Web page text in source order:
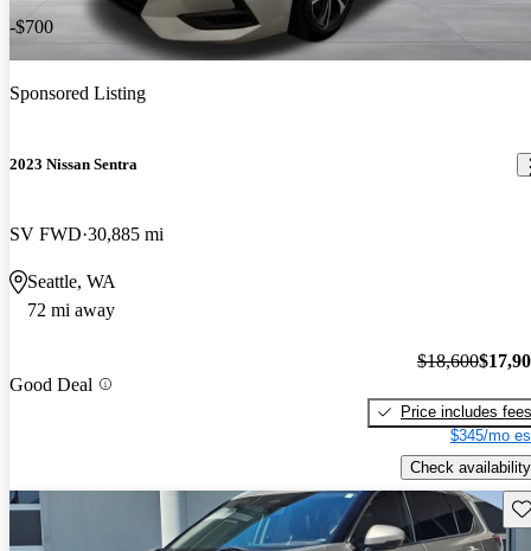
-$700
Sponsored Listing
2023 Nissan Sentra
SV FWD 30,885 mi
Seattle, WA
72 mi away
Good Deal
$18,600
Price includes fees
$345/mo
Check availability